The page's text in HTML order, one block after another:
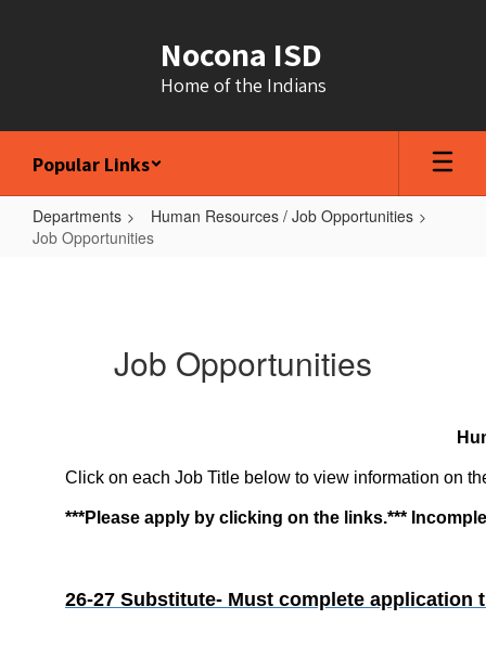
Nocona ISD
Home of the Indians
Popular Links
Departments
Human Resources / Job Opportunities
Job Opportunities
Job Opportunities
Click on each Job Title below to view information on
***Please apply by clicking on the links.***
26-27 Substitute- Must complete